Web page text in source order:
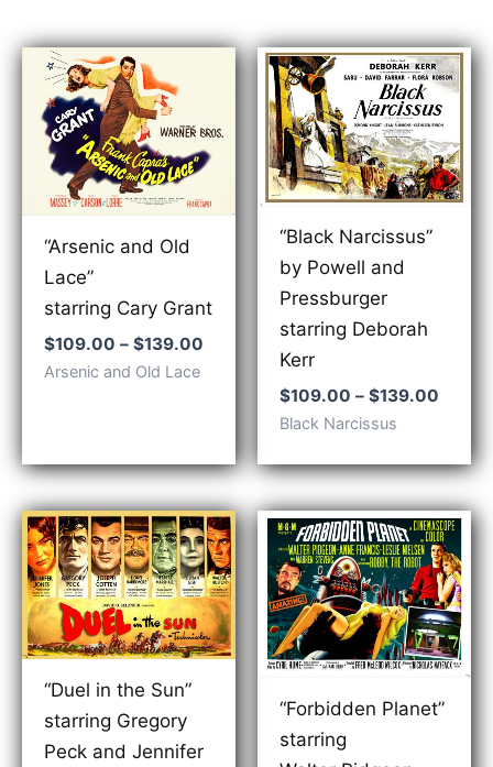
“Arsenic and Old
Lace”
starring Cary Grant
$109.00 – $139.00
Arsenic and Old Lace
“Black Narcissus”
by Powell and
Pressburger
starring Deborah
Kerr
$109.00 – $139.00
Black Narcissus
“Duel in the Sun”
starring Gregory
Peck and Jennifer
“Forbidden Planet”
starring